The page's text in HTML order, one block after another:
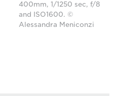
400mm, 1/1250 sec, f/8
and ISO1600. ©
Alessandra Meniconzi